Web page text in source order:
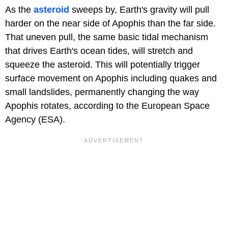
As the asteroid sweeps by, Earth's gravity will pull
harder on the near side of Apophis than the far side.
That uneven pull, the same basic tidal mechanism
that drives Earth's ocean tides, will stretch and
squeeze the asteroid. This will potentially trigger
surface movement on Apophis including quakes and
small landslides, permanently changing the way
Apophis rotates, according to the European Space
Agency (ESA).